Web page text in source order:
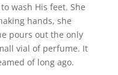
wash His feet. She
hands, she
pours out the only
vial of perfume. It
of long ago.